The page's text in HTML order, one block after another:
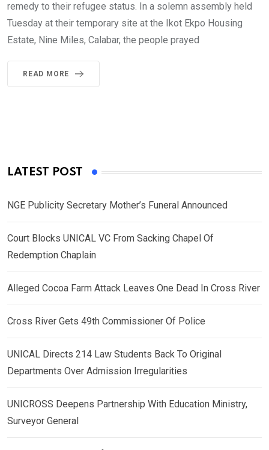
remedy to their refugee status. In a solemn assembly held
Tuesday at their temporary site at the Ikot Ekpo Housing
Estate, Nine Miles, Calabar, the people prayed
READ MORE
LATEST POST
NGE Publicity Secretary Mother’s Funeral Announced
Court Blocks UNICAL VC From Sacking Chapel Of
Redemption Chaplain
Alleged Cocoa Farm Attack Leaves One Dead In Cross River
Cross River Gets 49th Commissioner Of Police
UNICAL Directs 214 Law Students Back To Original
Departments Over Admission Irregularities
UNICROSS Deepens Partnership With Education Ministry,
Surveyor General